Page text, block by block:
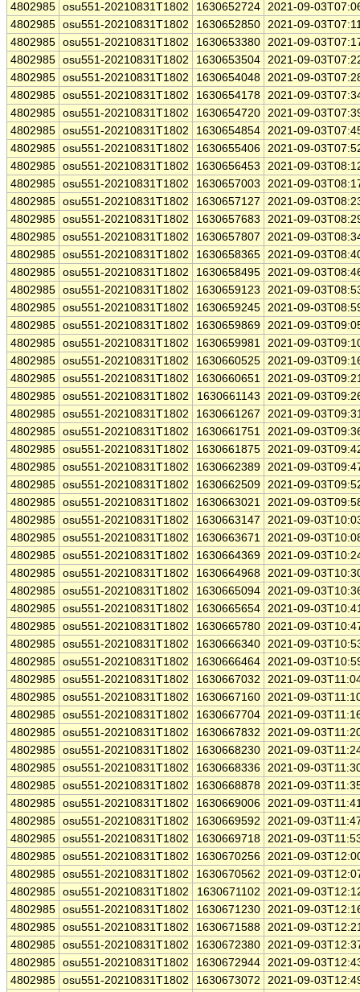
4802985 osu551-20210831T1802 1630652724 2021-09-
4802985 osu551-20210831T1802 1630652850 2021-09-
4802985 osu551-20210831T1802 1630653380 2021-09-
4802985 osu551-20210831T1802 1630653504 2021-09-
4802985 osu551-20210831T1802 1630654048 2021-09-
4802985 osu551-20210831T1802 1630654178 2021-09-
4802985 osu551-20210831T1802 1630654720 2021-09-
4802985 osu551-20210831T1802 1630654854 2021-09-
4802985 osu551-20210831T1802 1630655406 2021-09-
4802985 osu551-20210831T1802 1630656453
2021-09-
4802985 osu551-20210831T1802 1630657003
2021-09-
4802985 osu551-20210831T1802 1630657127
2021-09-
4802985 osu551-20210831T1802 1630657683
2021-09-
4802985 osu551-20210831T1802 1630657807
2021-09-
4802985 osu551-20210831T1802 1630658365 2021-09-
4802985 osu551-20210831T1802 1630658495 2021-09-
4802985 osu551-20210831T1802 1630659123
2021-09-
4802985 osu551-20210831T1802 1630659245 2021-09-
4802985 osu551-20210831T1802 1630659869 2021-09-
4802985 osu551-20210831T1802 1630659981 2021-09-
4802985 osu551-20210831T1802 1630660525 2021-09-
4802985 osu551-20210831T1802 1630660651 2021-09-
4802985 osu551-20210831T1802 1630661143
2021-09-
4802985 osu551-20210831T1802 1630661267
2021-09-
4802985 osu551-20210831T1802 1630661751 2021-09-
4802985 osu551-20210831T1802 1630661875 2021-09-
4802985 osu551-20210831T1802 1630662389 2021-09-
4802985 osu551-20210831T1802 1630662509 2021-09-
4802985 osu551-20210831T1802 1630663021 2021-09-
4802985 osu551-20210831T1802 1630663147
2021-09-
4802985 osu551-20210831T1802 1630663671 2021-09-
4802985 osu551-20210831T1802 1630664369 2021-09-
4802985 osu551-20210831T1802 1630664968 2021-09-
4802985 osu551-20210831T1802 1630665094 2021-09-
4802985 osu551-20210831T1802 1630665654 2021-09-
4802985 osu551-20210831T1802 1630665780 2021-09-
4802985 osu551-20210831T1802 1630666340 2021-09-
4802985 osu551-20210831T1802 1630666464 2021-09-
4802985 osu551-20210831T1802 1630667032
2021-09-
4802985 osu551-20210831T1802 1630667160 2021-09-
4802985 osu551-20210831T1802 1630667704 2021-09-
4802985 osu551-20210831T1802 1630667832
2021-09-
4802985 osu551-20210831T1802 1630668230 2021-09-
4802985 osu551-20210831T1802 1630668336 2021-09-
4802985 osu551-20210831T1802 1630668878 2021-09-
4802985 osu551-20210831T1802 1630669006 2021-09-
4802985 osu551-20210831T1802 1630669592
2021-09-
4802985 osu551-20210831T1802 1630669718 2021-09-
4802985 osu551-20210831T1802 1630670256 2021-09-
4802985 osu551-20210831T1802 1630670562
2021-09-
4802985 osu551-20210831T1802 1630671102
2021-09-
4802985 osu551-20210831T1802 1630671230 2021-09-
4802985 osu551-20210831T1802 1630671588 2021-09-
4802985 osu551-20210831T1802 1630672380 2021-09-
4802985 osu551-20210831T1802 1630672944 2021-09-
4802985 osu551-20210831T1802 1630673072 2021-09-